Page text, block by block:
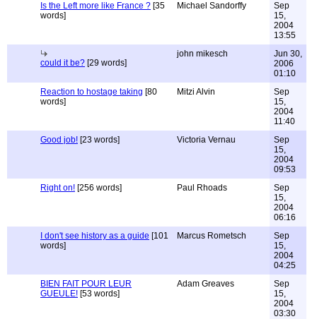
Is the Left more like France ? [35
words]
Michael Sandorffy
Sep
15,
2004
13:55
could it be? [29 words]
john mikesch
Jun 30,
2006
01:10
Reaction to hostage taking [80
words]
Mitzi Alvin
Sep
15,
2004
11:40
Good job! [23 words] Victoria Vernau
Sep
15,
2004
09:53
Right on! [256 words] Paul Rhoads
Sep
15,
2004
06:16
I don't see history as a guide [101
words]
Marcus Rometsch
Sep
15,
2004
04:25
BIEN FAIT POUR LEUR
GUEULE! [53 words]
Adam Greaves
Sep
15,
2004
03:30